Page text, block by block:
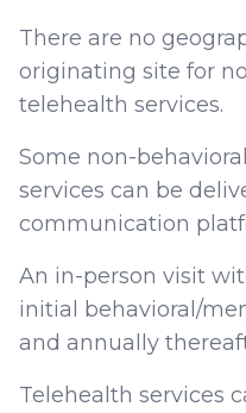
There are no
originating site for
telehealth services.
Some non-
services can be
communication
An in-person visit
initial behavioral/
and annually
Telehealth services